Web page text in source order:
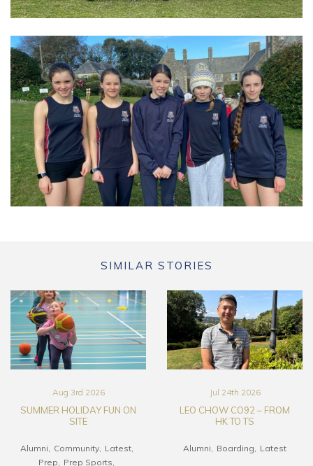
SIMILAR STORIES
Aug 3rd 2026
SUMMER HOLIDAY FUN ON
SITE
Alumni Community
Latest
Prep
Prep Sports
Jul 24th 2026
LEO CHOW CO92 – FROM
HK TO TS
Alumni Boarding Latest